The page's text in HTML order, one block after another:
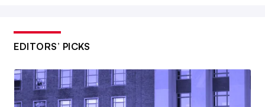
EDITORS’ PICKS